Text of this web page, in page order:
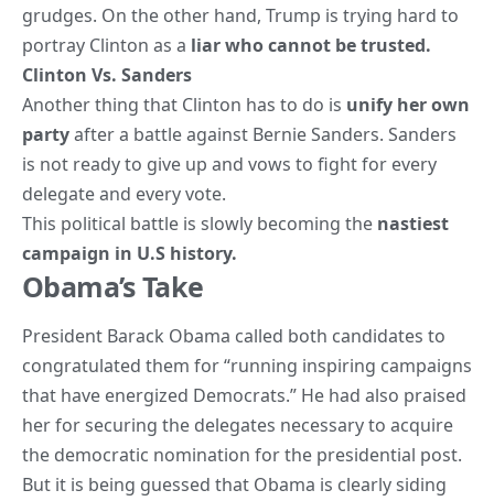
grudges. On the other hand, Trump is trying hard to
portray Clinton as a liar who cannot be trusted.
Clinton Vs. Sanders
Another thing that Clinton has to do is unify her own
partyafter a battle against Bernie Sanders. Sanders
is not ready to give up and vows to fight for every
delegate and every vote.
This political battle is slowly becoming the nastiest
campaign in U.S history.
Obama’s Take
President Barack Obama called both candidates to
congratulated them for “running inspiring campaigns
that have energized Democrats.” He had also praised
her for securing the delegates necessary to acquire
the democratic nomination for the presidential post.
But it is being guessed that Obama is clearly siding